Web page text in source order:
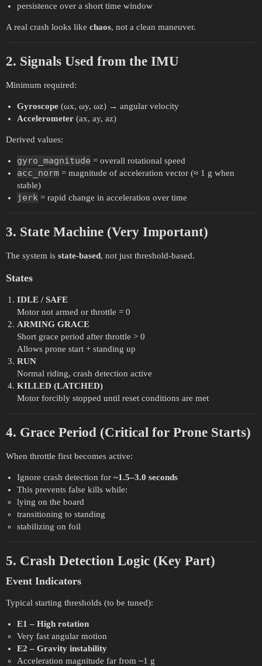
persistence over a short time window
A real crash looks like chaos, not a clean maneuver.
2. Signals Used from the IMU
Minimum required:
Gyroscope(ωx, ωy, ωz) → angular velocity
Accelerometer(ax, ay, az)
Derived values:
gyro_magnitude = overall rotational speed
acc_norm= magnitude of acceleration vector (≈ 1 g when
stable)
jerk = rapid change in acceleration over time
3. State Machine (Very Important)
The system is state-based, not just threshold-based.
States
IDLE / SAFE
Motor not armed or throttle = 0
ARMING GRACE
Short grace period after throttle > 0
Allows prone start + standing up
RUN
Normal riding, crash detection active
KILLED (LATCHED)
Motor forcibly stopped until reset conditions are met
4. Grace Period (Critical for Prone Starts)
When throttle first becomes active:
Ignore crash detection for ~1.5–3.0 seconds
This prevents false kills while:
lying on the board
transitioning to standing
stabilizing on foil
5. Crash Detection Logic (Key Part)
Event Indicators
Typical starting thresholds (to be tuned):
E1 – High rotation
Very fast angular motion
E2 – Gravity instability
Acceleration magnitude far from ~1 g